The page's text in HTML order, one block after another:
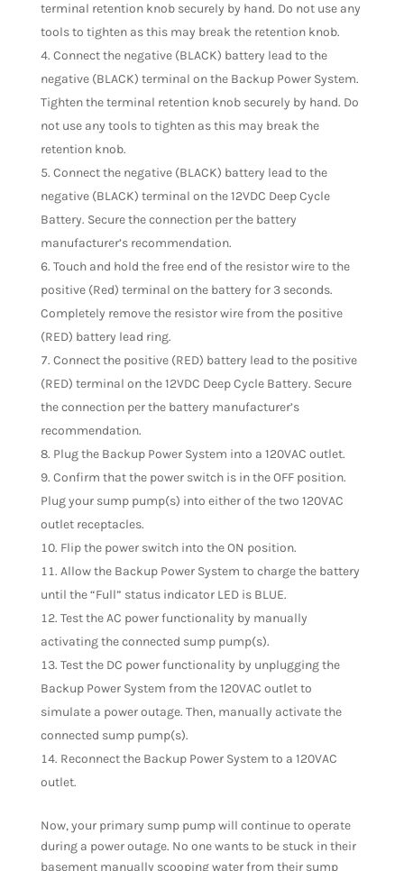
terminal retention knob securely by hand. Do not use any
tools to tighten as this may break the retention knob.
Connect the negative (BLACK) battery lead to the
negative (BLACK) terminal on the Backup Power System.
Tighten the terminal retention knob securely by hand. Do
not use any tools to tighten as this may break the
retention knob.
Connect the negative (BLACK) battery lead to the
negative (BLACK) terminal on the 12VDC Deep Cycle
Battery. Secure the connection per the battery
manufacturer’s recommendation.
Touch and hold the free end of the resistor wire to the
positive (Red) terminal on the battery for 3 seconds.
Completely remove the resistor wire from the positive
(RED) battery lead ring.
Connect the positive (RED) battery lead to the positive
(RED) terminal on the 12VDC Deep Cycle Battery. Secure
the connection per the battery manufacturer’s
recommendation.
Plug the Backup Power System into a 120VAC outlet.
Confirm that the power switch is in the OFF position.
Plug your sump pump(s) into either of the two 120VAC
outlet receptacles.
Flip the power switch into the ON position.
Allow the Backup Power System to charge the battery
until the “Full” status indicator LED is BLUE.
Test the AC power functionality by manually
activating the connected sump pump(s).
Test the DC power functionality by unplugging the
Backup Power System from the 120VAC outlet to
simulate a power outage. Then, manually activate the
connected sump pump(s).
Reconnect the Backup Power System to a 120VAC
outlet.
Now, your primary sump pump will continue to operate
during a power outage. No one wants to be stuck in their
basement manually scooping water from their sump